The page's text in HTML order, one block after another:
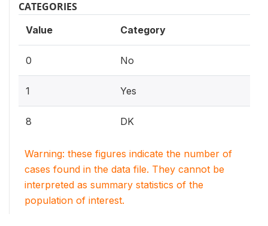
CATEGORIES
Value Category
0 No
1 Yes
8 DK
Warning: these figures indicate the number of
cases found in the data file. They cannot be
interpreted as summary statistics of the
population of interest.